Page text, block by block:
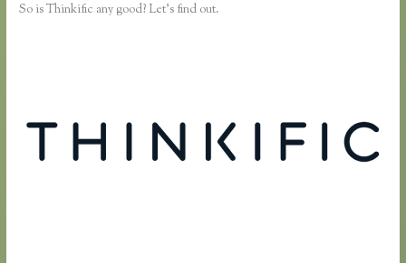
So is Thinkific any good? Let’s find out.